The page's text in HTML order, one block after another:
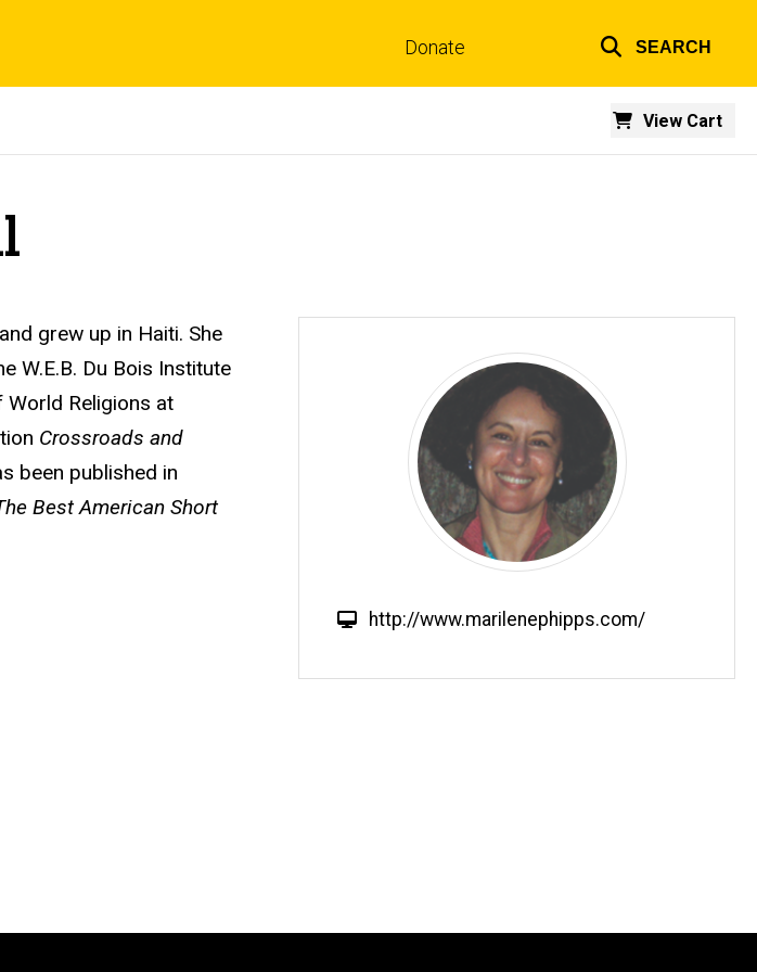
Donate SEARCH
View Cart
grew up in Haiti. She
W.E.B. Du Bois Institute
Religions at
Crossroads and
been published in
Best American Short
W
http://www.marilenephipps.com/